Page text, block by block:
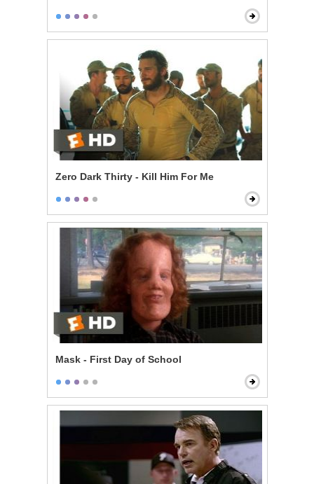
Zero Dark Thirty - Kill Him For Me
Mask - First Day of School